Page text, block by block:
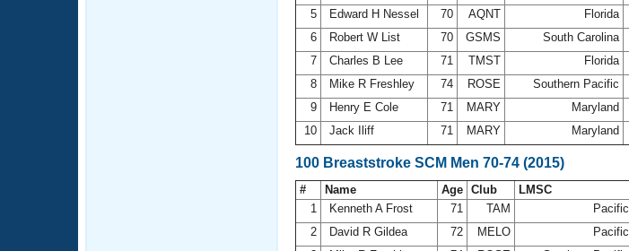
5
Edward H Nessel 70 AQNT Florida
6
Robert W List 70 GSMS South Carolina
7
Charles B Lee 71 TMST Florida
8
Mike R Freshley 74 ROSE Southern Pacific
9
Henry E Cole 71 MARY Maryland
10
Jack Iliff 71 MARY Maryland
100 Breaststroke SCM Men 70-74 (2015)
# Name Age Club LMSC
1
Kenneth A Frost 71 TAM Pacific
2
David R Gildea 72 MELO Pacific